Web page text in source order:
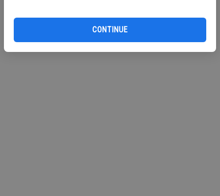
CONTINUE